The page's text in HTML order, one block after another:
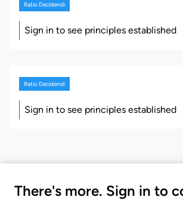
Ratio Decidendi
Sign in to see principles established
Ratio Decidendi
Sign in to see principles established
There's more. Sign in to